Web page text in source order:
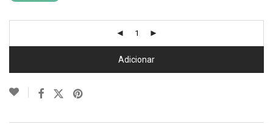
Adicionar